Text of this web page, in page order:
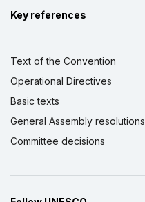
Key references
Text of the Convention
Operational Directives
Basic texts
General Assembly resolutions
Committee decisions